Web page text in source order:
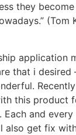
they become
(Tom
application
that i desired
Recently
this product
and every
also get fix